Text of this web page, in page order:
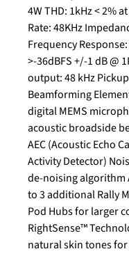
4W THD: 1kHz < 2%
Rate: 48KHz
Frequency
>-36dBFS +/-1 dB @
output: 48 kHz
Beamforming
digital MEMS
acoustic broadside
AEC (Acoustic Echo
Activity Detector)
de-noising algorithm
to 3 additional Rally
Pod Hubs for larger
RightSense™
natural skin tones